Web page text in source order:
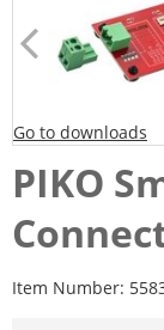
Go to downloads
PIKO
Item Number: